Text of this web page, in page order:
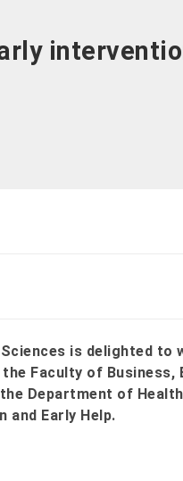
is delighted to
Faculty of Business,
Department of
and Early Help.